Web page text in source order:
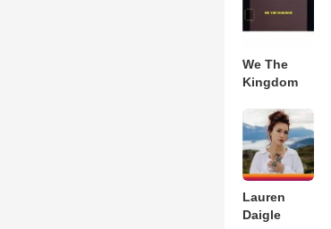
We The
Kingdom
Lauren
Daigle